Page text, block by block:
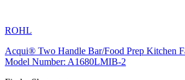
ROHL
Acqui® Two Handle Bar/Food Prep Kitchen
Model Number: A1680LMIB-2